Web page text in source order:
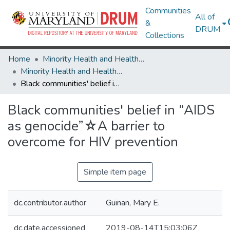
Communities
&
Collections
All of
DRUM
Home
Minority Health and Health Equity Archive
Minority Health and Health Equity Archive
Black communities' belief in “AIDS as genocide”☆A barrier to overcome for HIV prevention
Black communities' belief in “AIDS
as genocide”☆A barrier to
overcome for HIV prevention
Simple item page
dc.contributor.author Guinan, Mary E.